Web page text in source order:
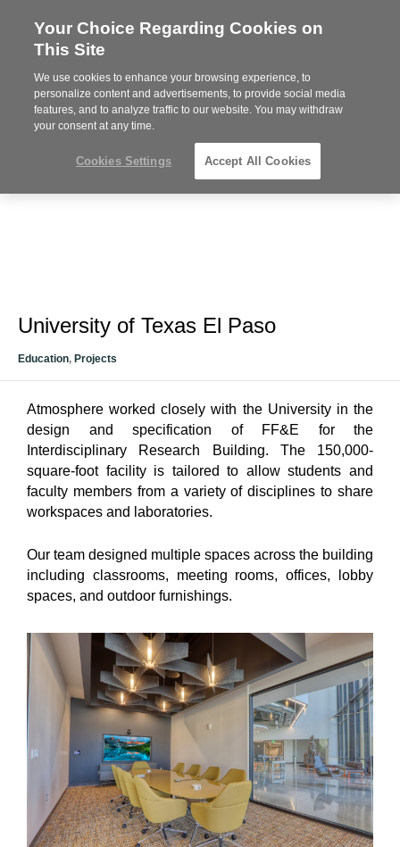
Steelcase
Partner
MENU
Phone
612-343-0868
University of Texas El Paso
Education, Projects
Atmosphere worked closely with the University in the
design and specification of FF&E for the
Interdisciplinary Research Building. The 150,000-
square-foot facility is tailored to allow students and
faculty members from a variety of disciplines to share
workspaces and laboratories.
Our team designed multiple spaces across the building
including classrooms, meeting rooms, offices, lobby
spaces, and outdoor furnishings.
Your Choice Regarding Cookies on
This Site
We use cookies to enhance your browsing experience, to
personalize content and advertisements, to provide social media
features, and to analyze traffic to our website. You may withdraw
your consent at any time.
Cookies Settings Accept All Cookies